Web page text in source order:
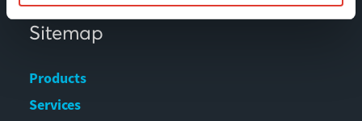
Sitemap
Products
Services